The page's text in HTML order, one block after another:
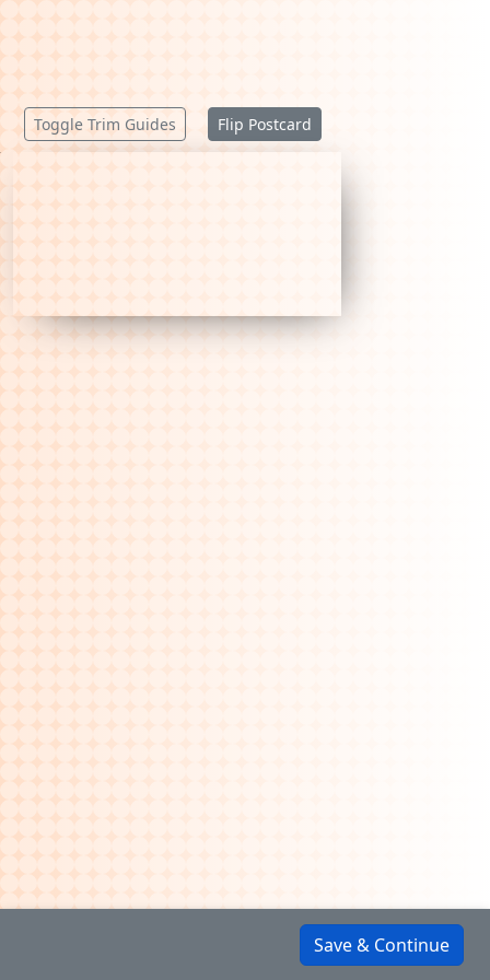
Toggle Trim Guides Flip Postcard
Save & Continue